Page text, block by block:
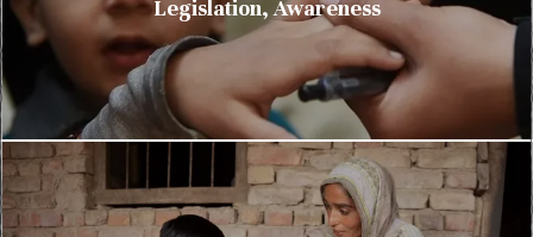
Legislation, Awareness